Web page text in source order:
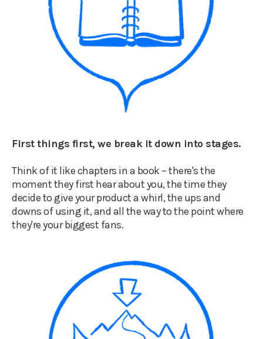
First things first, we break it down into stages.
Think of it like chapters in a book – there's the
moment they first hear about you, the time they
decide to give your product a whirl, the ups and
downs of using it, and all the way to the point where
they're your biggest fans.